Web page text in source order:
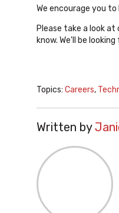
We encourage you
Please take a look at
know. We'll be
Topics: Careers,
Written by